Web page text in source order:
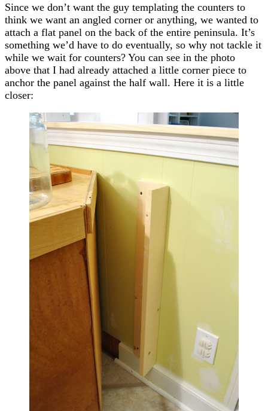
Since we don’t want the guy templating the counters to
think we want an angled corner or anything, we wanted to
attach a flat panel on the back of the entire peninsula. It’s
something we’d have to do eventually, so why not tackle it
while we wait for counters? You can see in the photo
above that I had already attached a little corner piece to
anchor the panel against the half wall. Here it is a little
closer: